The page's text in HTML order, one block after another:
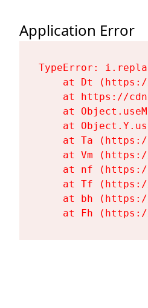
Application Error
TypeError:
at Dt
at https://
at
at
at Ta
at Vm
at nf
at Tf
at bh
at Fh